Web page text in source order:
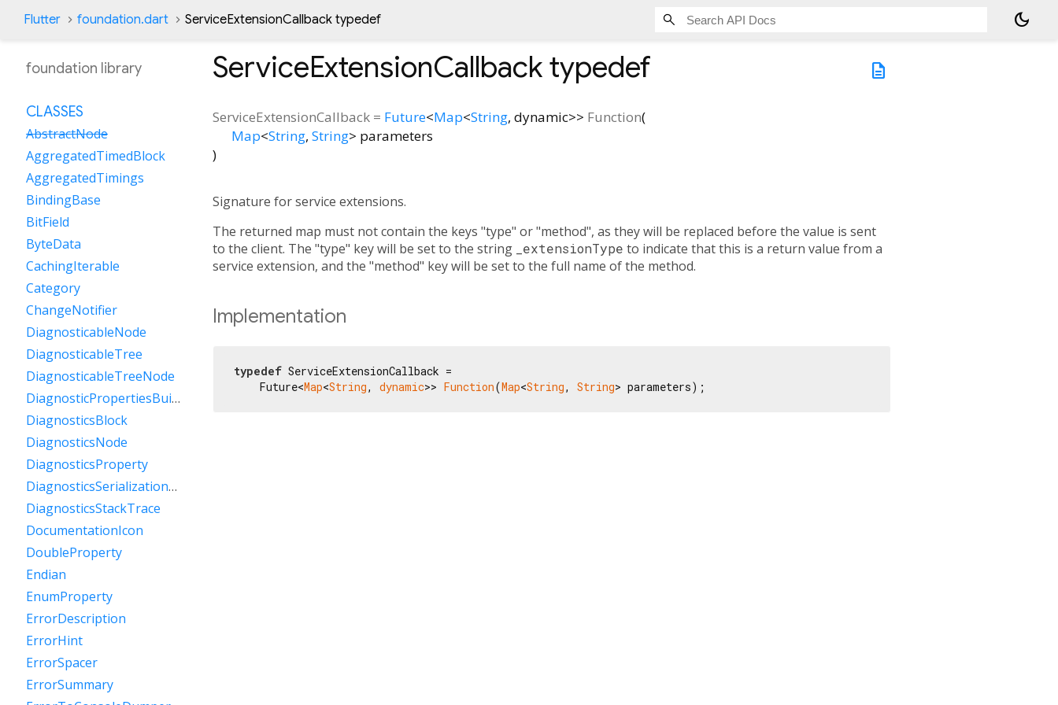
Flutter foundation.dart ServiceExtensionCallback typedef dark_mode
description
ServiceExtensionCallbacktypedef
ServiceExtensionCallback = Future<Map<String, dynamic>> Function(
Map<String, String> parameters
)
Signature for service extensions.
The returned map must not contain the keys "type" or "method", as they will be replaced before the value is sent
to the client. The "type" key will be set to the string
_extensionType to indicate that this is a return value from a
service extension, and the "method" key will be set to the full name of the method.
Implementation
typedef ServiceExtensionCallback =
    Future<
Map<String, dynamic>> Function(Map<String, String> parameters);
foundation library
CLASSES
AbstractNode
AggregatedTimedBlock
AggregatedTimings
BindingBase
BitField
ByteData
CachingIterable
Category
ChangeNotifier
DiagnosticableNode
DiagnosticableTree
DiagnosticableTreeNode
DiagnosticPropertiesBuilder
DiagnosticsBlock
DiagnosticsNode
DiagnosticsProperty
DiagnosticsSerializationDelegate
DiagnosticsStackTrace
DocumentationIcon
DoubleProperty
Endian
EnumProperty
ErrorDescription
ErrorHint
ErrorSpacer
ErrorSummary